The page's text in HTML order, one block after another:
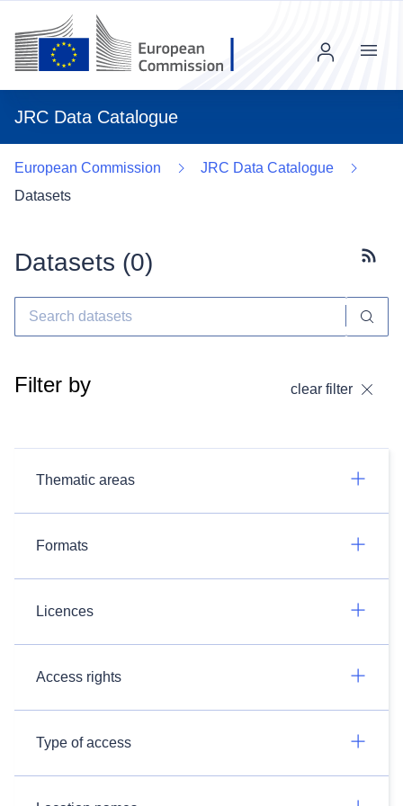
JRC Data Catalogue
Menu
European Commission
JRC Data Catalogue
Datasets
Datasets (0)
Filter by clear filter
Thematic areas
Formats
Licences
Access rights
Type of access